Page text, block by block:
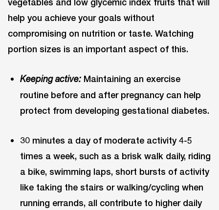
help you achieve your goals without
compromising on nutrition or taste. Watching
portion sizes is an important aspect of this.
Keeping active: Maintaining an exercise
routine before and after pregnancy can help
protect from developing gestational diabetes.
30 minutes a day of moderate activity 4-5
times a week, such as a brisk walk daily, riding
a bike, swimming laps, short bursts of activity
like taking the stairs or walking/cycling when
running errands, all contribute to higher daily